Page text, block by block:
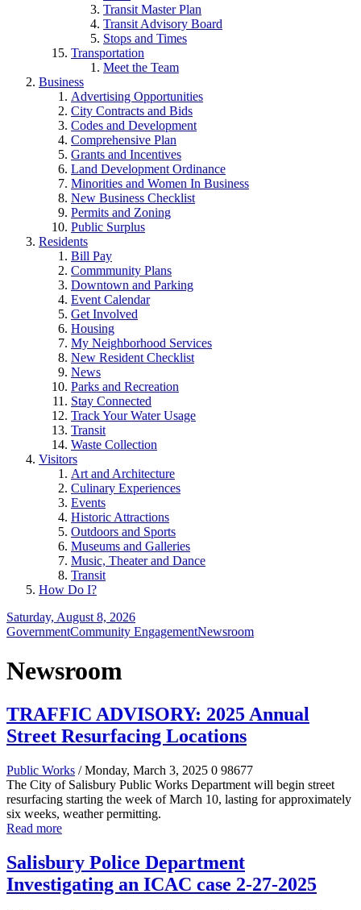
Transit Master Plan
Transit Advisory Board
Stops and Times
Transportation
Meet the Team
Business
Advertising Opportunities
City Contracts and Bids
Codes and Development
Comprehensive Plan
Grants and Incentives
Land Development Ordinance
Minorities and Women In Business
New Business Checklist
Permits and Zoning
Public Surplus
Residents
Bill Pay
Commmunity Plans
Downtown and Parking
Event Calendar
Get Involved
Housing
My Neighborhood Services
New Resident Checklist
News
Parks and Recreation
Stay Connected
Track Your Water Usage
Transit
Waste Collection
Visitors
Art and Architecture
Culinary Experiences
Events
Historic Attractions
Outdoors and Sports
Museums and Galleries
Music, Theater and Dance
Transit
How Do I?
Saturday, August 8, 2026
GovernmentCommunity EngagementNewsroom
Newsroom
TRAFFIC ADVISORY: 2025 Annual
Street Resurfacing Locations
Public Works / Monday, March 3, 2025 0 98677
The City of Salisbury Public Works Department will begin street
resurfacing starting the week of March 10, lasting for approximately
six weeks, weather permitting.
Read more
Salisbury Police Department
Investigating an ICAC case 2-27-2025